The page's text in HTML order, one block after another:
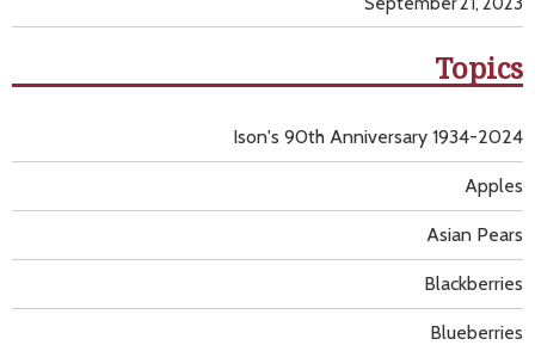
Topics
Apples
Asian Pears
Blackberries
Blueberries
Ison's 90th Anniversary 1934-2024